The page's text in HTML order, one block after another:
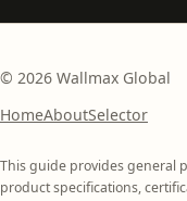
© 2026 Wallmax Global
HomeAboutSelector
This guide provides general
product specifications,